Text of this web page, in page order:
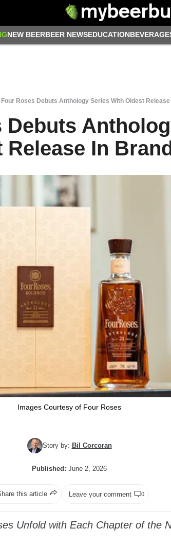
NEW BEERBEER NEWSEDUCATION
Four Roses Debuts Anthology Series With Oldest
Debuts
Release In
Images Courtesy of Four Roses
Story by: Bil Corcoran
Published: June 2, 2026
this article Leave your comment 0
Unfold with Each Chapter of the